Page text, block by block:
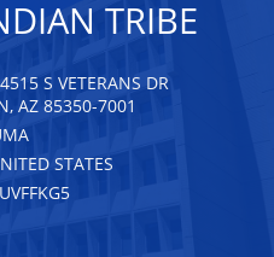
TRIBE
S VETERANS DR
AZ 85350-7001
STATES